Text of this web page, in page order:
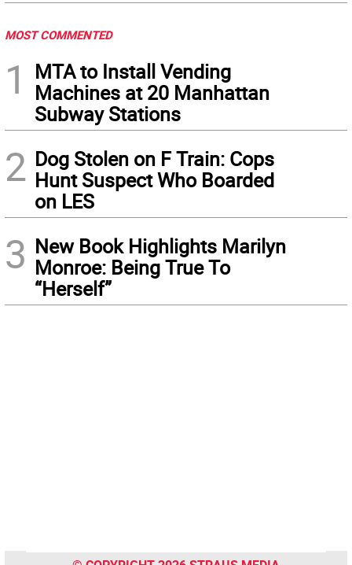
MOST COMMENTED
1
MTA to Install Vending
Machines at 20 Manhattan
Subway Stations
2 Dog Stolen on F Train: Cops
Hunt Suspect Who Boarded
on LES
3 New Book Highlights Marilyn
Monroe: Being True To
“Herself”